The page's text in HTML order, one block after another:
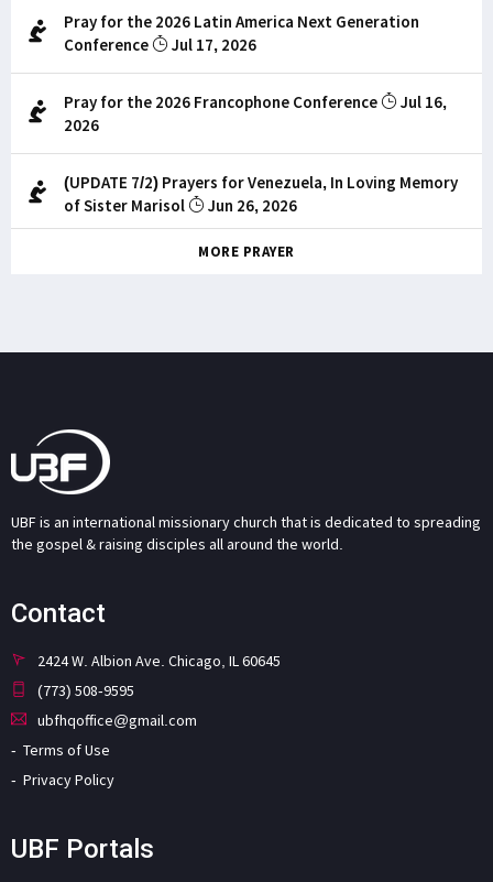
Pray for the 2026 Latin America Next Generation
Conference
Jul 17, 2026
Pray for the 2026 Francophone Conference
Jul 16,
2026
(UPDATE 7/2) Prayers for Venezuela, In Loving Memory
of Sister Marisol
Jun 26, 2026
MORE PRAYER
UBF is an international missionary church that is dedicated to spreading
the gospel & raising disciples all around the world.
Contact
2424 W. Albion Ave. Chicago, IL 60645
(773) 508-9595
ubfhqoffice@gmail.com
Terms of Use
Privacy Policy
UBF Portals